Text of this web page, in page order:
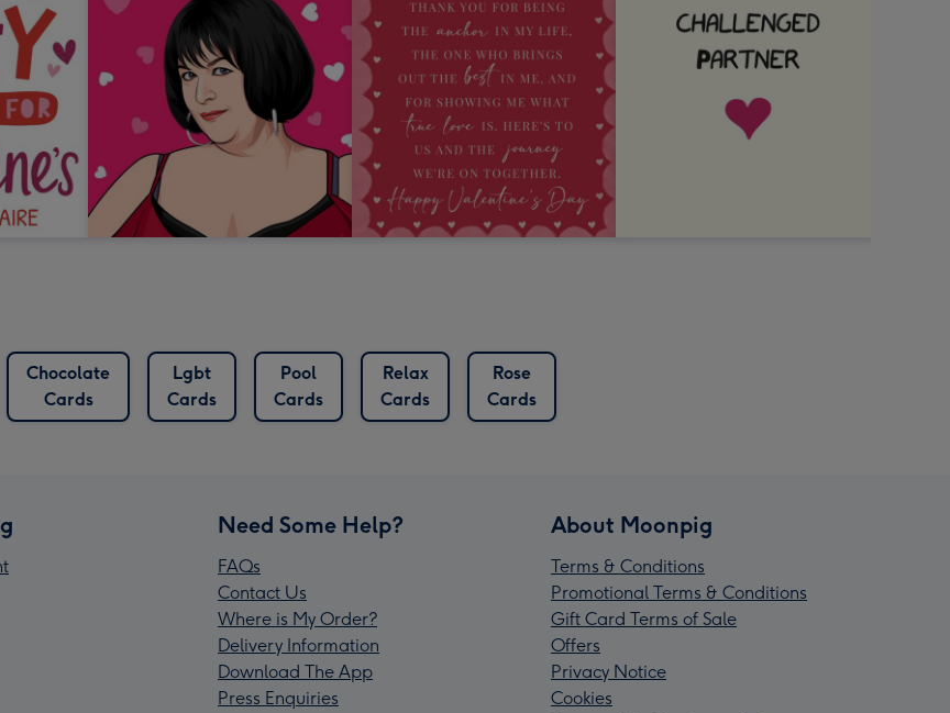
Chocolate
Cards
Lgbt
Cards
Pool
Cards
Relax
Cards
Rose
Cards
Need Some Help?
FAQs
Contact Us
Where is My Order?
Delivery Information
Download The App
Press Enquiries
About Moonpig
Terms & Conditions
Promotional Terms & Conditions
Gift Card Terms of Sale
Offers
Privacy Notice
Cookies